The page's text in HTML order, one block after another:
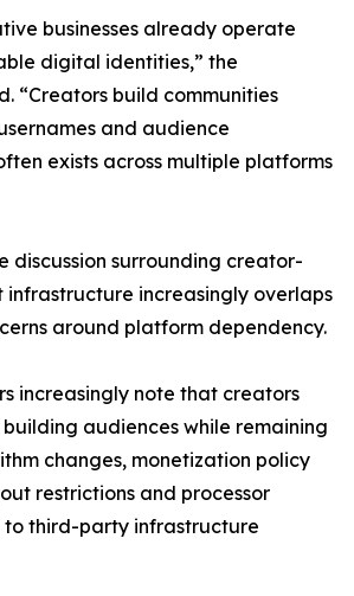
businesses already operate
digital identities,” the
“Creators build communities
and audience
exists across multiple platforms
discussion surrounding creator-
infrastructure increasingly overlaps
around platform dependency.
increasingly note that creators
audiences while remaining
changes, monetization policy
restrictions and processor
third-party infrastructure